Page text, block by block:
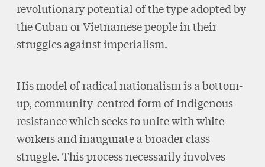
revolutionary potential of the type adopted by
the Cuban or Vietnamese people in their
struggles against imperialism.
His model of radical nationalism is a bottom-
up, community-centred form of Indigenous
resistance which seeks to unite with white
workers and inaugurate a broader class
struggle. This process necessarily involves